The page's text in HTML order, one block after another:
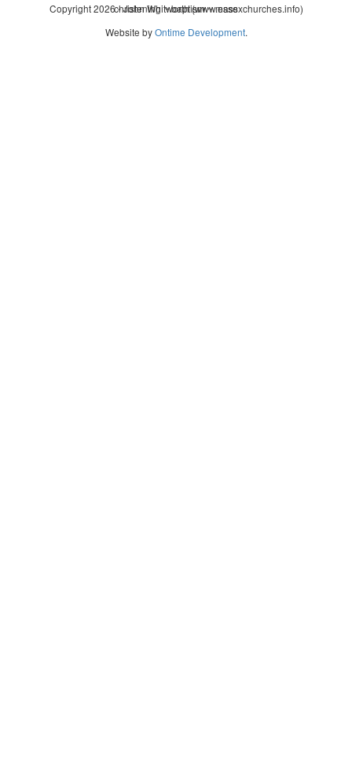
Copyright 2026 - John Whitworth (www.essexchurches.info)
christening ~ baptism ~ mass
Website byOntime Development.